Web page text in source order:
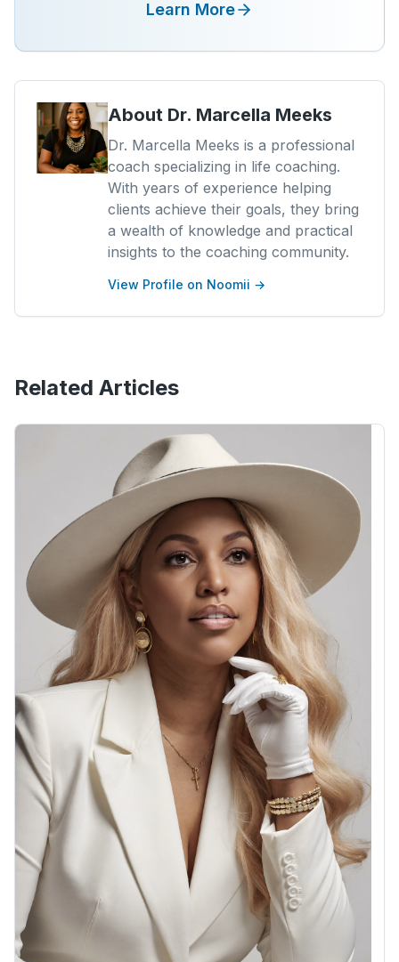
Learn More
About Dr. Marcella Meeks
Dr. Marcella Meeks is a professional
coach specializing in life coaching.
With years of experience helping
clients achieve their goals, they bring
a wealth of knowledge and practical
insights to the coaching community.
View Profile on Noomii →
Related Articles